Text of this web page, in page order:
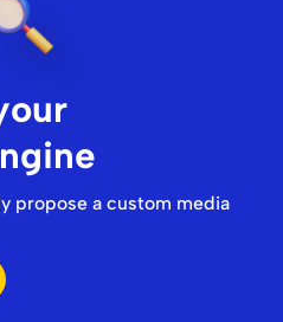
propose a custom media